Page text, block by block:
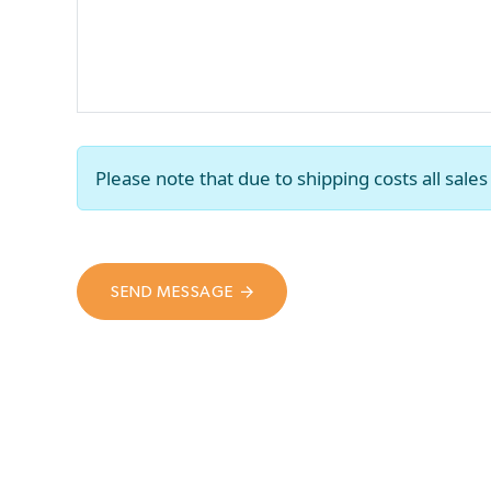
Please note that due to shipping costs all
SEND MESSAGE